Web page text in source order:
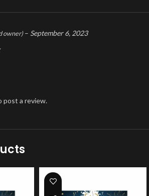
owner) – September 6, 2023
post a review.